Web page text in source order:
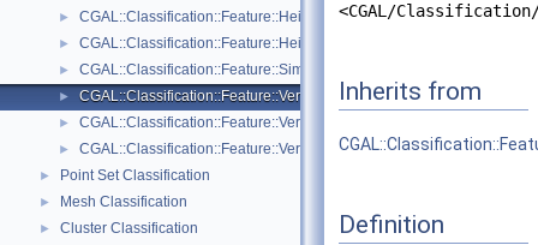
► CGAL::Classification::Feature::Height_above< GeomTraits,
► CGAL::Classification::Feature::Height_below< GeomTraits,
► CGAL::Classification::Feature::Simple_feature< InputRange,
► CGAL::Classification::Feature::Vertical_dispersion< GeomTraits,
► CGAL::Classification::Feature::Vertical_range< GeomTraits,
► CGAL::Classification::Feature::Verticality< GeomTraits >
► Point Set Classification
► Mesh Classification
►
Cluster Classification
<CGAL/
Inherits from
Definition